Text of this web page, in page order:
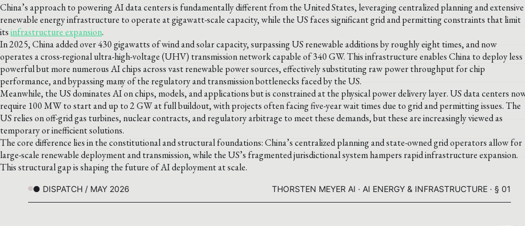
China’s approach to powering AI data centers is fundamentally different from the United States, leveraging centralized planning and extensive
renewable energy infrastructure to operate at gigawatt-scale capacity, while the US faces significant grid and permitting constraints that limit
itsinfrastructure expansion.
In 2025, China added over 430 gigawatts of wind and solar capacity, surpassing US renewable additions by roughly eight times, and now
operates a cross-regional ultra-high-voltage (UHV) transmission network capable of 340 GW. This infrastructure enables China to deploy less
powerful but more numerous AI chips across vast renewable power sources, effectively substituting raw power throughput for chip
performance, and bypassing many of the regulatory and transmission bottlenecks faced by the US.
Meanwhile, the US dominates AI on chips, models, and applications but is constrained at the physical power delivery layer. US data centers
require 100 MW to start and up to 2 GW at full buildout, with projects often facing five-year wait times due to grid and permitting issues. The
US relies on off-grid gas turbines, nuclear contracts, and regulatory arbitrage to meet these demands, but these are increasingly viewed as
temporary or inefficient solutions.
The core difference lies in the constitutional and structural foundations: China’s centralized planning and state-owned grid operators allow for
large-scale renewable deployment and transmission, while the US’s fragmented jurisdictional system hampers rapid infrastructure expansion.
This structural gap is shaping the future of AI deployment at scale.
● DISPATCH / MAY 2026 THORSTEN MEYER AI · AI ENERGY & INFRASTRUCTURE · § 01